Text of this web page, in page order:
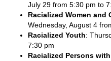
July 29 from 5:30 pm to
Racialized Women and
Wednesday, August 4
Racialized Youth:
7:30 pm
Racialized Persons